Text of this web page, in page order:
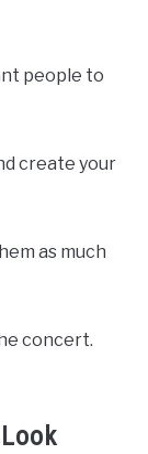
people to
create your
as much
concert.